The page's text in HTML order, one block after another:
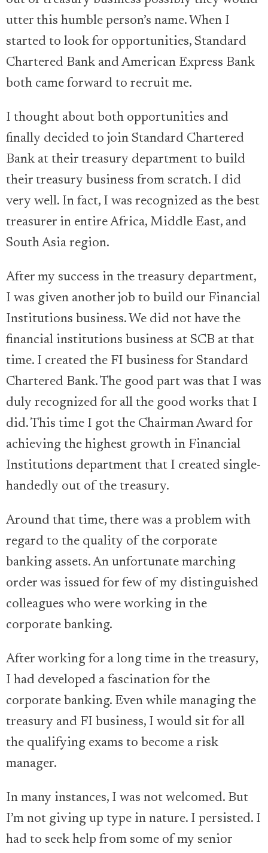
utter this humble person’s name. When I
started to look for opportunities, Standard
Chartered Bank and American Express Bank
both came forward to recruit me.
I thought about both opportunities and
finally decided to join Standard Chartered
Bank at their treasury department to build
their treasury business from scratch. I did
very well. In fact, I was recognized as the best
treasurer in entire Africa, Middle East, and
South Asia region.
After my success in the treasury department,
I was given another job to build our Financial
Institutions business. We did not have the
financial institutions business at SCB at that
time. I created the FI business for Standard
Chartered Bank. The good part was that I was
duly recognized for all the good works that I
did. This time I got the Chairman Award for
achieving the highest growth in Financial
Institutions department that I created single-
handedly out of the treasury.
Around that time, there was a problem with
regard to the quality of the corporate
banking assets. An unfortunate marching
order was issued for few of my distinguished
colleagues who were working in the
corporate banking.
After working for a long time in the treasury,
I had developed a fascination for the
corporate banking. Even while managing the
treasury and FI business, I would sit for all
the qualifying exams to become a risk
manager.
In many instances, I was not welcomed. But
I’m not giving up type in nature. I persisted. I
had to seek help from some of my senior